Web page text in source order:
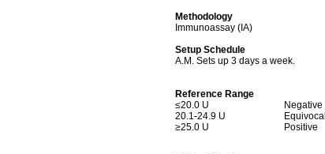
Methodology
Immunoassay (IA)
Setup Schedule
A.M. Sets up 3 days a week.
Reference Range
≤20.0 U
Negative
20.1-24.9 U
Equivocal
≥25.0 U
Positive